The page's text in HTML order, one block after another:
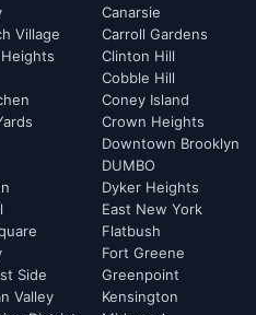
Village
Side
Valley
Canarsie
Carroll Gardens
Clinton Hill
Cobble Hill
Coney Island
Crown Heights
Downtown Brooklyn
DUMBO
Dyker Heights
East New York
Flatbush
Fort Greene
Greenpoint
Kensington